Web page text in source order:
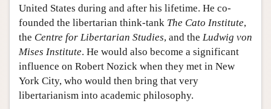
United States during and after his lifetime. He co-
founded the libertarian think-tank The Cato Institute,
the Centre for Libertarian Studies, and the Ludwig von
Mises Institute. He would also become a significant
influence on Robert Nozick when they met in New
York City, who would then bring that very
libertarianism into academic philosophy.